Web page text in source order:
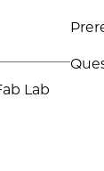
Lab